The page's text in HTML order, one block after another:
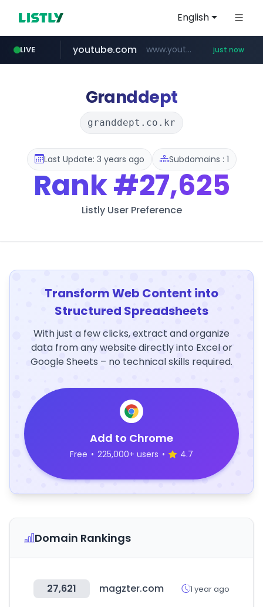
English
LIVE youtube.com www.youtube.com/***** just now
Granddept
granddept.co.kr
Last Update: 3 years ago Subdomains : 1
Rank#27,625
Listly User Preference
Transform Web Content into
Structured Spreadsheets
With just a few clicks, extract and organize
data from any website directly into Excel or
Google Sheets – no technical skills required.
Add to Chrome
Free • 225,000+ users • 4.7
Domain Rankings
27,621 magzter.com 1 year ago